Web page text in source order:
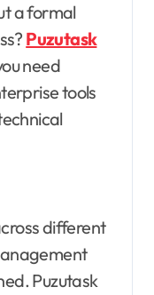
a formal
Puzutask
need
tools
different
Puzutask